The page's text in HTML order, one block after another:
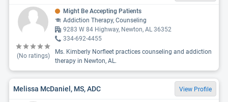
(No ratings)
Might Be Accepting Patients
Addiction Therapy, Counseling
9283 W 84 Highway, Newton, AL 36352
334-692-4455
Ms. Kimberly Norfleet practices counseling and addiction
therapy in Newton, AL.
Melissa McDaniel, MS, ADC View Profile